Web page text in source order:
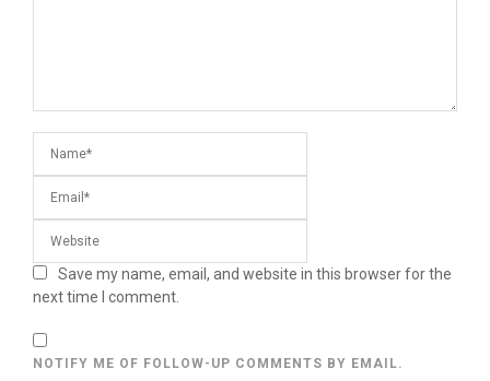
Save my name, email, and website in this browser for the
next time I comment.
NOTIFY ME OF FOLLOW-UP COMMENTS BY EMAIL.